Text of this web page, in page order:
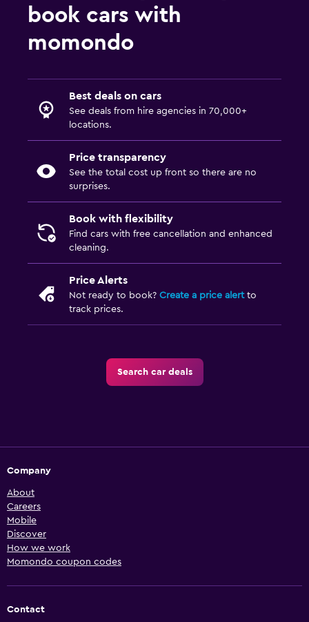
book cars with
momondo
Best deals on cars
See deals from hire agencies in 70,000+
locations.
Price transparency
See the total cost up front so there are no
surprises.
Book with flexibility
Find cars with free cancellation and enhanced
cleaning.
Price Alerts
Not ready to book? Create a price alertto
track prices.
Search car deals
Company
About
Careers
Mobile
Discover
How we work
Momondo coupon codes
Contact